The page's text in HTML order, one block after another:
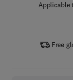
Applicable
Free